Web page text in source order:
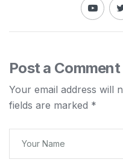
Post a Comment
Your email address will
fields are marked *